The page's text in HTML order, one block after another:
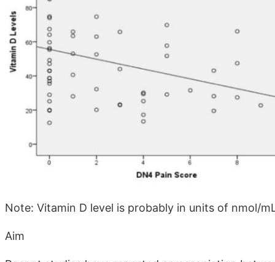
Note: Vitamin D level is probably in units of nmol/
Aim